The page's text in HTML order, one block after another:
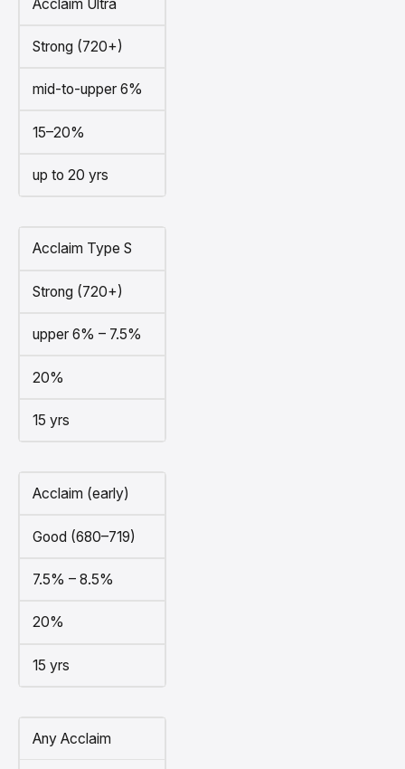
Acclaim Ultra
Strong (720+)
mid-to-upper 6%
15–20%
up to 20 yrs
Acclaim Type S
Strong (720+)
upper 6% – 7.5%
20%
15 yrs
Acclaim (early)
Good (680–719)
7.5% – 8.5%
20%
15 yrs
Any Acclaim